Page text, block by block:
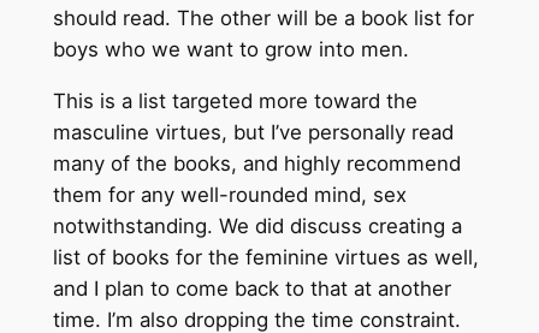
should read. The other will be a book list for
boys who we want to grow into men.
This is a list targeted more toward the
masculine virtues, but I’ve personally read
many of the books, and highly recommend
them for any well-rounded mind, sex
notwithstanding. We did discuss creating a
list of books for the feminine virtues as well,
and I plan to come back to that at another
time. I’m also dropping the time constraint.